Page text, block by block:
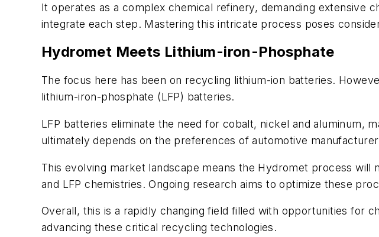
It operates as a complex chemical refinery, demanding extensive
integrate each step. Mastering this intricate process poses
Hydromet Meets Lithium-iron-Phosphate
The focus here has been on recycling lithium-ion batteries.
lithium-iron-phosphate (LFP) batteries.
LFP batteries eliminate the need for cobalt, nickel and aluminum,
ultimately depends on the preferences of automotive
This evolving market landscape means the Hydromet process
and LFP chemistries. Ongoing research aims to optimize these
Overall, this is a rapidly changing field filled with opportunities for
advancing these critical recycling technologies.